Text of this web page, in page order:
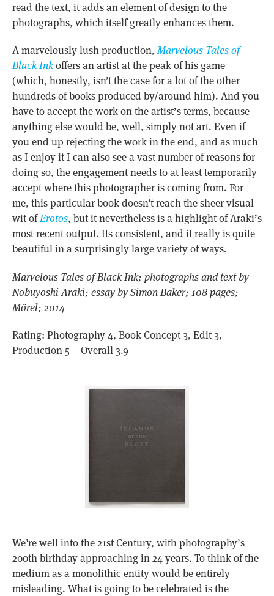
read the text, it adds an element of design to the
photographs, which itself greatly enhances them.
A marvelously lush production,Marvelous Tales of
Black Inkoffers an artist at the peak of his game
(which, honestly, isn’t the case for a lot of the other
hundreds of books produced by/around him). And you
have to accept the work on the artist’s terms, because
anything else would be, well, simply not art. Even if
you end up rejecting the work in the end, and as much
as I enjoy it I can also see a vast number of reasons for
doing so, the engagement needs to at least temporarily
accept where this photographer is coming from. For
me, this particular book doesn’t reach the sheer visual
wit ofErotos, but it nevertheless is a highlight of Araki’s
most recent output. Its consistent, and it really is quite
beautiful in a surprisingly large variety of ways.
Marvelous Tales of Black Ink; photographs and text by
Nobuyoshi Araki; essay bySimon Baker; 108 pages;
Mörel; 2014
Rating: Photography 4, Book Concept 3, Edit 3,
Production 5 – Overall 3.9
We’re well into the 21st Century, with photography’s
200th birthday approaching in 24 years. To think of the
medium as a monolithic entity would be entirely
misleading. What is going to be celebrated is the